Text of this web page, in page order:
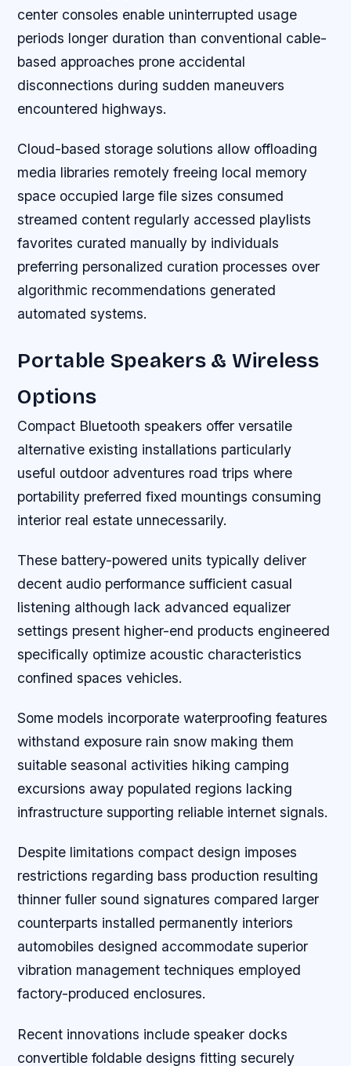
center consoles enable uninterrupted usage
periods longer duration than conventional cable-
based approaches prone accidental
disconnections during sudden maneuvers
encountered highways.
Cloud-based storage solutions allow offloading
media libraries remotely freeing local memory
space occupied large file sizes consumed
streamed content regularly accessed playlists
favorites curated manually by individuals
preferring personalized curation processes over
algorithmic recommendations generated
automated systems.
Portable Speakers & Wireless
Options
Compact Bluetooth speakers offer versatile
alternative existing installations particularly
useful outdoor adventures road trips where
portability preferred fixed mountings consuming
interior real estate unnecessarily.
These battery-powered units typically deliver
decent audio performance sufficient casual
listening although lack advanced equalizer
settings present higher-end products engineered
specifically optimize acoustic characteristics
confined spaces vehicles.
Some models incorporate waterproofing features
withstand exposure rain snow making them
suitable seasonal activities hiking camping
excursions away populated regions lacking
infrastructure supporting reliable internet signals.
Despite limitations compact design imposes
restrictions regarding bass production resulting
thinner fuller sound signatures compared larger
counterparts installed permanently interiors
automobiles designed accommodate superior
vibration management techniques employed
factory-produced enclosures.
Recent innovations include speaker docks
convertible foldable designs fitting securely